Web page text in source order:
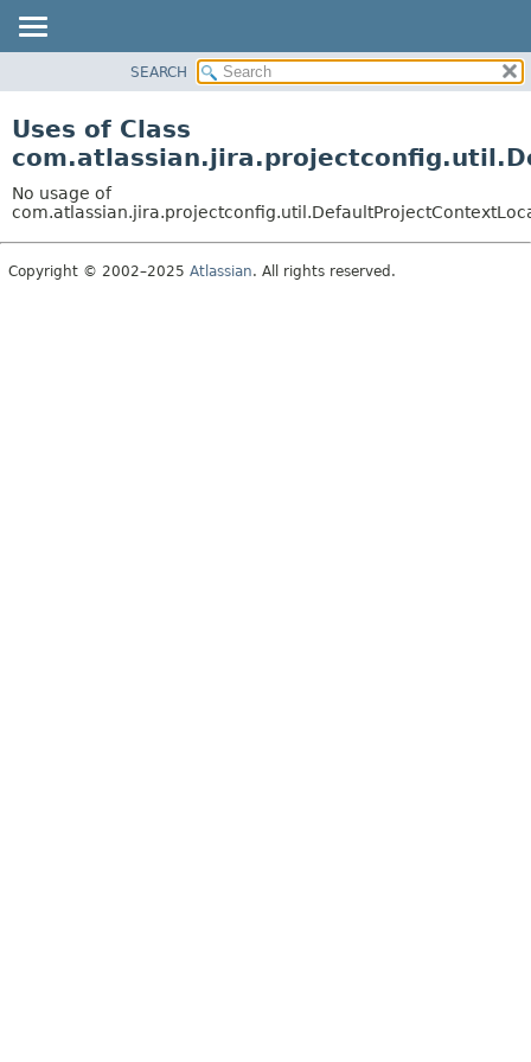
CLASS
TREE
DEPRECATED
INDEX
SEARCH
Uses of Class
No usage of
Copyright © 2002–2025 Atlassian. All rights reserved.